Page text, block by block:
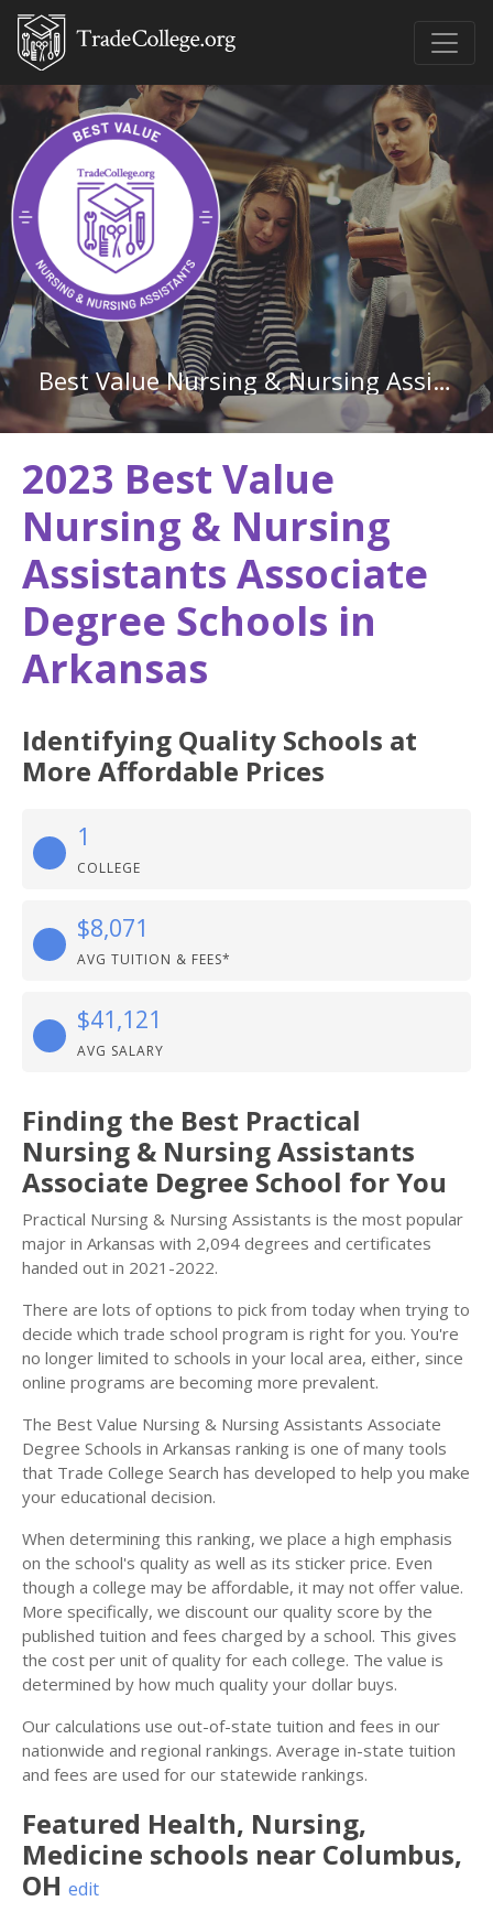
Best Value Nursing & Nursing Assistants Associate Degree Schools in Arkansas
2023 Best Value
Nursing & Nursing
Assistants Associate
Degree Schools in
Arkansas
Identifying Quality Schools at
More Affordable Prices
1
COLLEGE
$8,071
AVG TUITION & FEES*
$41,121
AVG SALARY
Finding the Best Practical
Nursing & Nursing Assistants
Associate Degree School for You
Practical Nursing & Nursing Assistants is the most popular
major in Arkansas with 2,094 degrees and certificates
handed out in 2021-2022.
There are lots of options to pick from today when trying to
decide which trade school program is right for you. You're
no longer limited to schools in your local area, either, since
online programs are becoming more prevalent.
The Best Value Nursing & Nursing Assistants Associate
Degree Schools in Arkansas ranking is one of many tools
that Trade College Search has developed to help you make
your educational decision.
When determining this ranking, we place a high emphasis
on the school's quality as well as its sticker price. Even
though a college may be affordable, it may not offer value.
More specifically, we discount our quality score by the
published tuition and fees charged by a school. This gives
the cost per unit of quality for each college. The value is
determined by how much quality your dollar buys.
Our calculations use out-of-state tuition and fees in our
nationwide and regional rankings. Average in-state tuition
and fees are used for our statewide rankings.
Featured Health, Nursing,
Medicine schools near Columbus,
OH edit